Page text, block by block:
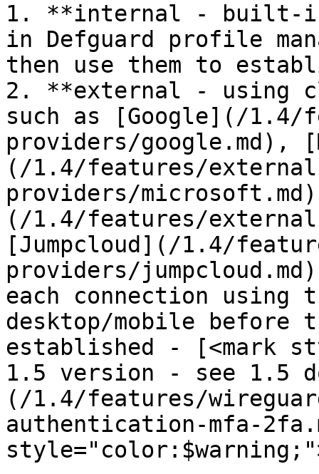
1. **internal - built-in
in Defguard profile
then use them to
2. **external - using
such as [Google](/1.4/
providers/google.md),
(/1.4/features/
providers/
(/1.4/features/
[Jumpcloud](/1.4/
providers/
each connection using
desktop/mobile before
established - [<mark
1.5 version - see 1.5
(/1.4/features/
authentication-mfa-